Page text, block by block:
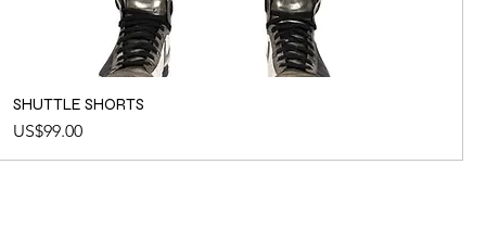
SHUTTLE SHORTS
Price
US$99.00